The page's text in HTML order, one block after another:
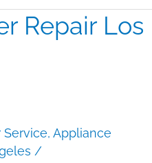
Repair Los
Service, Appliance
/